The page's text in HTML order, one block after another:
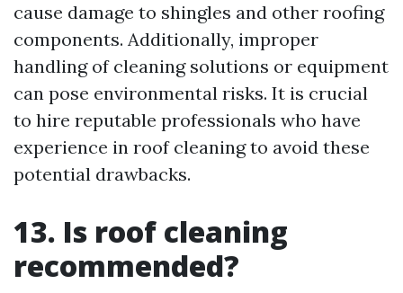
cause damage to shingles and other roofing
components. Additionally, improper
handling of cleaning solutions or equipment
can pose environmental risks. It is crucial
to hire reputable professionals who have
experience in roof cleaning to avoid these
potential drawbacks.
13. Is roof cleaning
recommended?